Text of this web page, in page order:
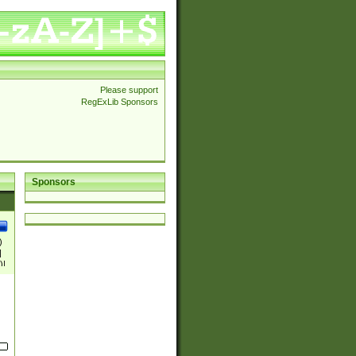
Please support
RegExLib Sponsors
Sponsors